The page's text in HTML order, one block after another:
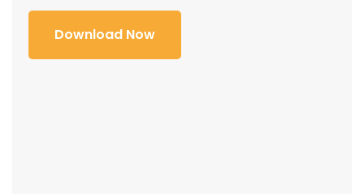
Download Now